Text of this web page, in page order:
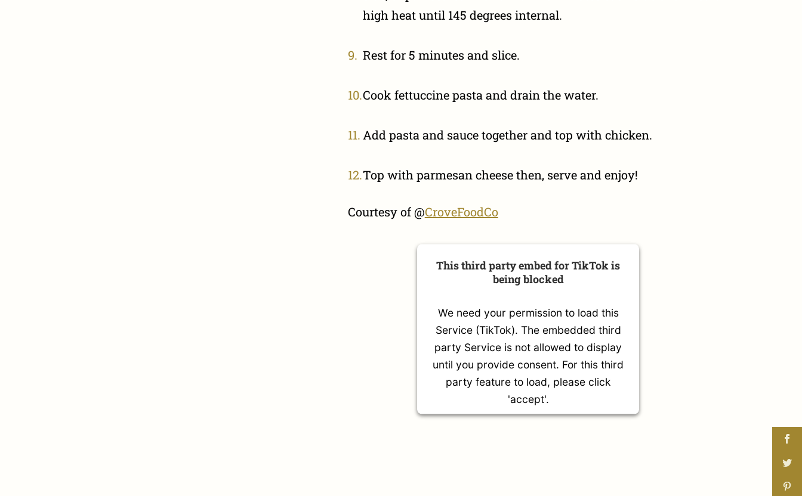
high heat until 145 degrees internal.
Rest for 5 minutes and slice.
Cook fettuccine pasta and drain the water.
Add pasta and sauce together and top with chicken.
Top with parmesan cheese then, serve and enjoy!
Courtesy of @CroveFoodCo
This third party embed for TikTok is
being blocked
We need your permission to load this
Service (TikTok). The embedded third
party Service is not allowed to display
until you provide consent. For this third
party feature to load, please click
'accept'.